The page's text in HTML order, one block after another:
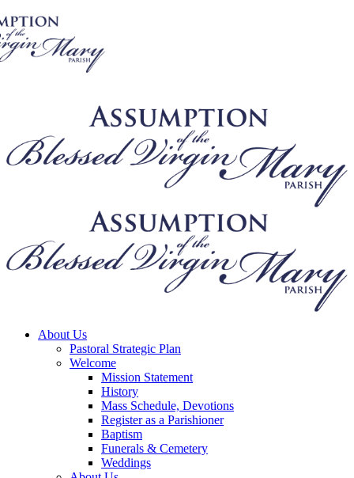
About Us
Pastoral Strategic Plan
Welcome
Mission Statement
History
Mass Schedule, Devotions
Register as a Parishioner
Baptism
Funerals & Cemetery
Weddings